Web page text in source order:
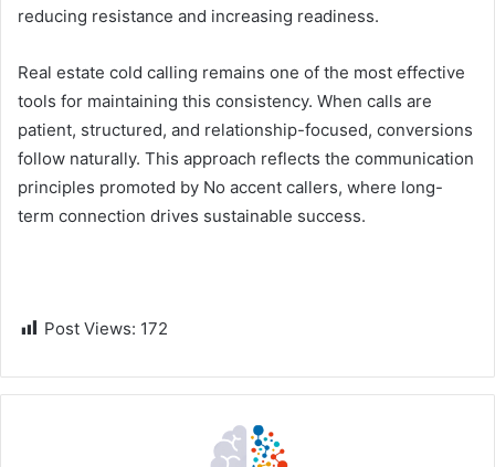
reducing resistance and increasing readiness.
Real estate cold calling remains one of the most effective
tools for maintaining this consistency. When calls are
patient, structured, and relationship-focused, conversions
follow naturally. This approach reflects the communication
principles promoted by No accent callers, where long-
term connection drives sustainable success.
Post Views: 172